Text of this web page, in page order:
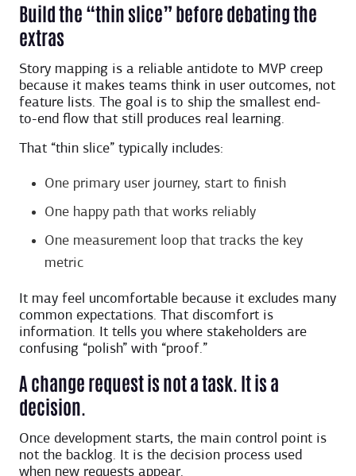
Build the “thin slice” before debating the
extras
Story mapping is a reliable antidote to MVP creep
because it makes teams think in user outcomes, not
feature lists. The goal is to ship the smallest end-
to-end flow that still produces real learning.
That “thin slice” typically includes:
One primary user journey, start to finish
One happy path that works reliably
One measurement loop that tracks the key
metric
It may feel uncomfortable because it excludes many
common expectations. That discomfort is
information. It tells you where stakeholders are
confusing “polish” with “proof.”
A change request is not a task. It is a
decision.
Once development starts, the main control point is
not the backlog. It is the decision process used
when new requests appear.